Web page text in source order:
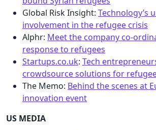
Global Risk Insight: Technology’s
involvement in the refugee crisis
Alphr: Meet the company co-
response to refugees
Startups.co.uk: Tech
crowdsource solutions for
The Memo: Behind the scenes at
innovation event
US MEDIA